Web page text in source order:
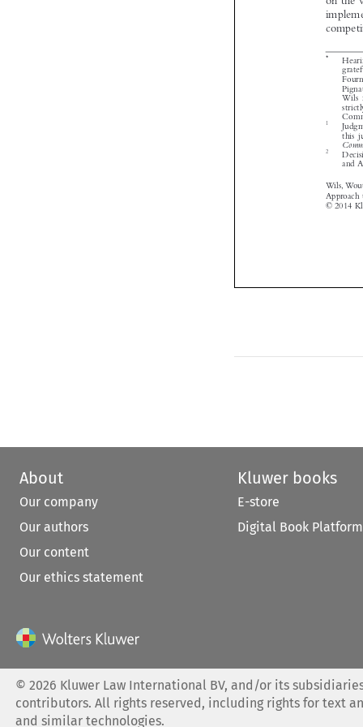



About
Our company
Our authors
Our content
Our ethics statement
Kluwer books
E-store
Digital Book Platform
©2026 Kluwer Law International BV, and/or its
contributors. All rights reserved, including rights for text
and similar technologies.